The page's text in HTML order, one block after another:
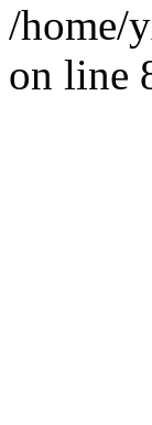
/home/
on line